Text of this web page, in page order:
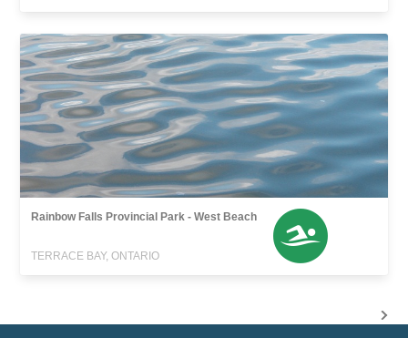
Rainbow Falls Provincial Park - West Beach
TERRACE BAY, ONTARIO